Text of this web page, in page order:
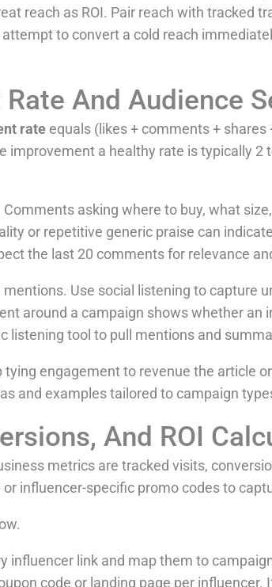
reach as ROI. Pair reach with tracked
to convert a cold reach
And Audience
rate equals (likes + comments +
improvement a healthy rate is typically
asking where to buy, what
or repetitive generic praise can
the last 20 comments for relevance
Use social listening to capture
around a campaign shows whether an
listening tool to pull mentions and
tying engagement to revenue the article
and examples tailored to campaign
And ROI
metrics are tracked visits,
influencer-specific promo codes to
influencer link and map them to
code or landing page per